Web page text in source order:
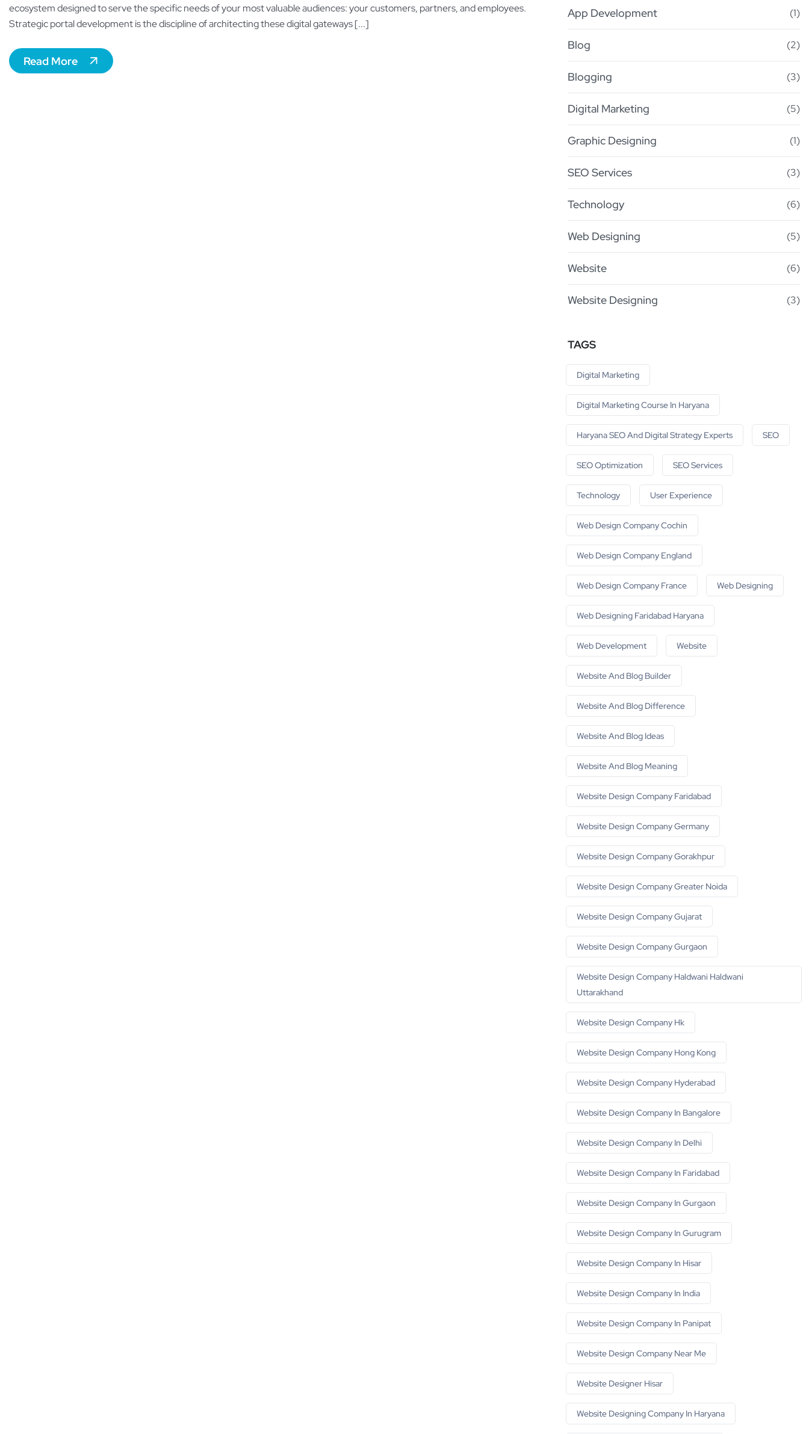
ecosystem designed to serve the specific needs of your most valuable audiences: your customers, partners, and employees.
Strategic portal development is the discipline of architecting these digital gateways [...]
Read More
App Development (1)
Blog (2)
Blogging (3)
Digital Marketing (5)
Graphic Designing (1)
SEO Services (3)
Technology (6)
Web Designing (5)
Website (6)
Website Designing (3)
TAGS
Digital Marketing
Digital Marketing Course In Haryana
Haryana SEO And Digital Strategy Experts SEO
SEO Optimization SEO Services
Technology User Experience
Web Design Company Cochin
Web Design Company England
Web Design Company France Web Designing
Web Designing Faridabad Haryana
Web Development Website
Website And Blog Builder
Website And Blog Difference
Website And Blog Ideas
Website And Blog Meaning
Website Design Company Faridabad
Website Design Company Germany
Website Design Company Gorakhpur
Website Design Company Greater Noida
Website Design Company Gujarat
Website Design Company Gurgaon
Website Design Company Haldwani Haldwani
Uttarakhand
Website Design Company Hk
Website Design Company Hong Kong
Website Design Company Hyderabad
Website Design Company In Bangalore
Website Design Company In Delhi
Website Design Company In Faridabad
Website Design Company In Gurgaon
Website Design Company In Gurugram
Website Design Company In Hisar
Website Design Company In India
Website Design Company In Panipat
Website Design Company Near Me
Website Designer Hisar
Website Designing Company In Haryana